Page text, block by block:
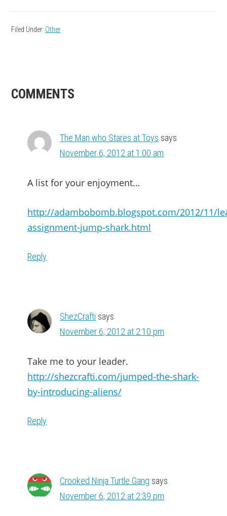
Filed Under: Other
READER
COMMENTS
The Man who Stares at Toys says
November 6, 2012 at 1:00 am
A list for your enjoyment…
http://adambobomb.blogspot.com/2012/11/
assignment-jump-shark.html
Reply
ShezCrafti says
November 6, 2012 at 2:10 pm
Take me to your leader.
http://shezcrafti.com/jumped-the-shark-
by-introducing-aliens/
Reply
Crooked Ninja Turtle Gang says
November 6, 2012 at 2:39 pm